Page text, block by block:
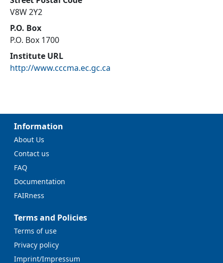
V8W 2Y2
P.O. Box
P.O. Box 1700
Institute URL
http://www.cccma.ec.gc.ca
Information
About Us
Contact us
FAQ
Documentation
FAIRness
Terms and Policies
Terms of use
Privacy policy
Imprint/Impressum